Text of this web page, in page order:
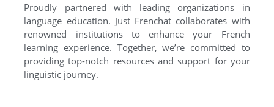
Proudly partnered with leading organizations in
language education. Just Frenchat collaborates with
renowned institutions to enhance your French
learning experience. Together, we’re committed to
providing top-notch resources and support for your
linguistic journey.